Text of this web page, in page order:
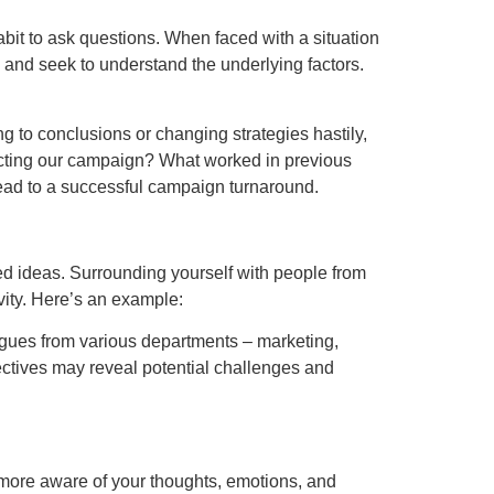
to ask questions. When faced with a situation
seek to understand the underlying factors.
to conclusions or changing strategies hastily,
our campaign? What worked in previous
to a successful campaign turnaround.
ideas. Surrounding yourself with people from
Here’s an example:
from various departments – marketing,
may reveal potential challenges and
aware of your thoughts, emotions, and